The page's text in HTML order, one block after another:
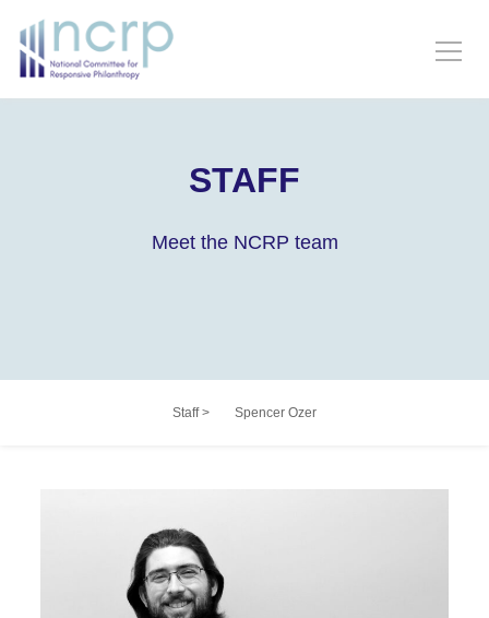
STAFF
Meet the NCRP team
Staff> Spencer Ozer